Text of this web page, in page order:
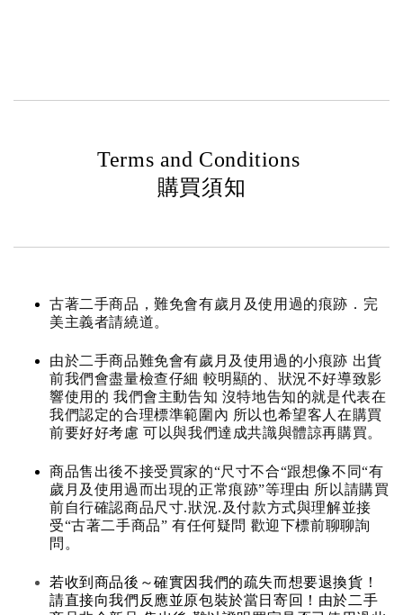
Terms and Conditions
購買須知
古著二手商品，難免會有歲月及使用過的痕跡．完
美主義者請繞道。
由於二手商品難免會有歲月及使用過的小痕跡 出貨
前我們會盡量檢查仔細 較明顯的、狀況不好導致影
響使用的 我們會主動告知 沒特地告知的就是代表在
我們認定的合理標準範圍內 所以也希望客人在購買
前要好好考慮 可以與我們達成共識與體諒再購買。
商品售出後不接受買家的“尺寸不合“跟想像不同“有
歲月及使用過而出現的正常痕跡”等理由 所以請購買
前自行確認商品尺寸.狀況.及付款方式與理解並接
受“古著二手商品” 有任何疑問 歡迎下標前聊聊詢
問。
若收到商品後～確實因我們的疏失而想要退換貨！
請直接向我們反應並原包裝於當日寄回！由於二手